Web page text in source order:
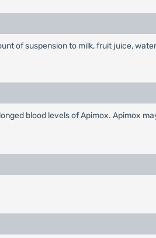
of suspension to milk, fruit juice,
blood levels of Apimox. Apimox